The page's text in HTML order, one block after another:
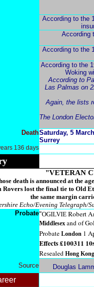
According to the
According
According to the
According to the
Woking
According to
Las Palmas on
Again, the lists
The London
DeathSaturday, 5
Surrey
136 days
"VETERAN
death is announced at the
Rovers lost the final tie to Old
the same margin
Echo/Evening Telegraph/
Probate"OGILVIE Robert
Middlesex and of
Probate London 1
Effects £100311
Resealed Hong Kong
Source Douglas